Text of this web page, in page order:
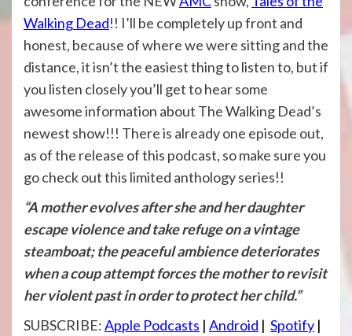
Walking Dead!! I’ll be completely up front and
honest, because of where we were sitting and the
distance, it isn’t the easiest thing to listen to, but if
you listen closely you’ll get to hear some
awesome information about The Walking Dead’s
newest show!!! There is already one episode out,
as of the release of this podcast, so make sure you
go check out this limited anthology series!!
“A mother evolves after she and her daughter
escape violence and take refuge on a vintage
steamboat; the peaceful ambience deteriorates
when a coup attempt forces the mother to revisit
her violent past in order to protect her child.”
SUBSCRIBE:Apple Podcasts | Android | Spotify |